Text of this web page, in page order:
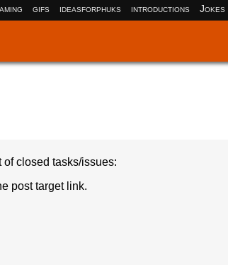
gifs ideasforphuks introductions Jokes
closed tasks/issues:
post target link.